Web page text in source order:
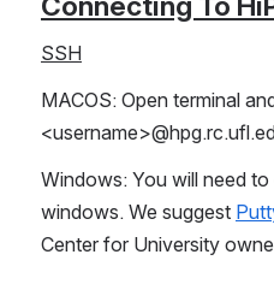
SSH
MACOS: Open terminal
Windows: You will need
windows. We suggest
Center for University